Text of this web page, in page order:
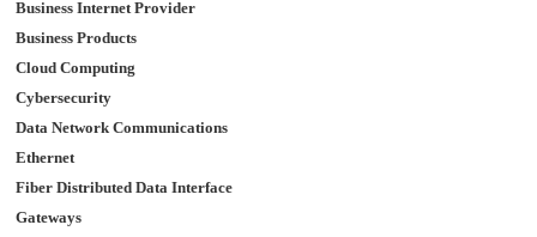
Business Internet Provider
Business Products
Cloud Computing
Cybersecurity
Data Network Communications
Ethernet
Fiber Distributed Data Interface
Gateways